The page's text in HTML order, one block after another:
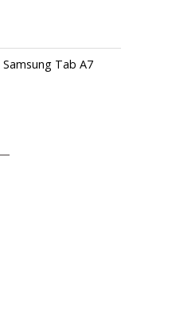
Samsung Tab A7